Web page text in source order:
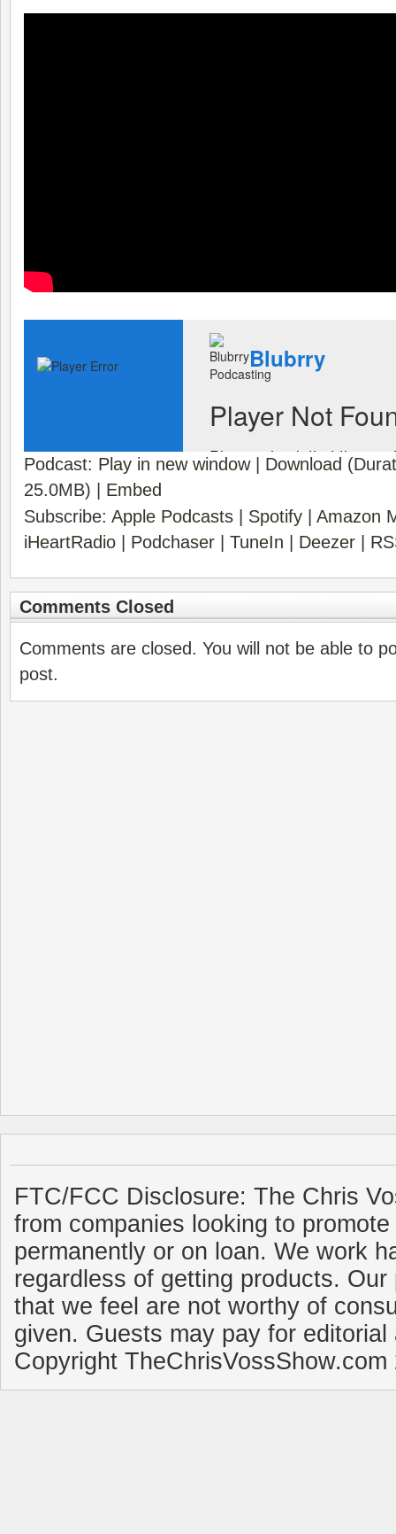
Podcast: Play in new window| Download
25.0MB) | Embed
Subscribe: Apple Podcasts Spotify
Amazon
iHeartRadio
Podchaser TuneIn Deezer
Comments Closed
Comments are closed. You will not be able to
post.
FTC/FCC Disclosure: The Chris
from companies looking to
permanently or on loan. We work
regardless of getting products.
that we feel are not worthy of
given. Guests may pay for
Copyright